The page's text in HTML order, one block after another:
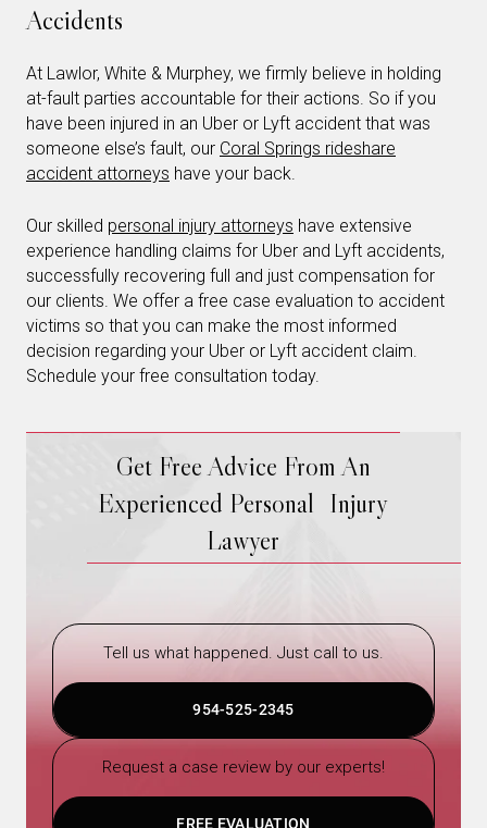
Accidents
At Lawlor, White & Murphey, we firmly believe in holding
at-fault parties accountable for their actions. So if you
have been injured in an Uber or Lyft accident that was
someone else’s fault, our Coral Springs rideshare
accident attorneys have your back.
Our skilled personal injury attorneys have extensive
experience handling claims for Uber and Lyft accidents,
successfully recovering full and just compensation for
our clients. We offer a free case evaluation to accident
victims so that you can make the most informed
decision regarding your Uber or Lyft accident claim.
Schedule your free consultation today.
Get Free Advice From An
Experienced Personal Injury
Lawyer
Tell us what happened. Just call to us.
954-525-2345
Request a case review by our experts!
FREE EVALUATION